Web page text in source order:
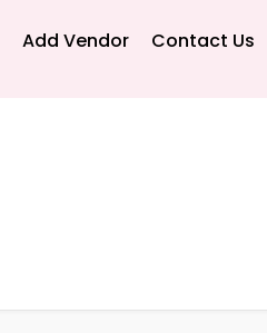
Add Vendor Contact Us